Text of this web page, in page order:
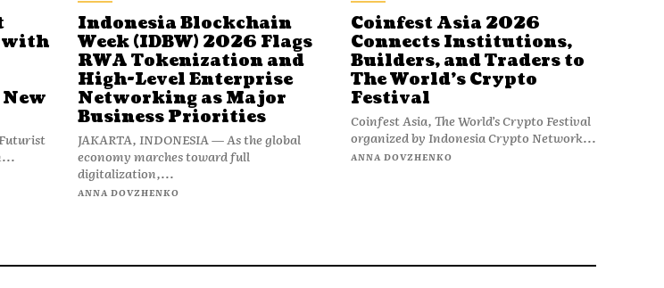
with
Indonesia Blockchain
Week (IDBW) 2026 Flags
RWA Tokenization and
High-Level Enterprise
Networking as Major
Business Priorities
JAKARTA, INDONESIA — As the global
economy marches toward full
digitalization,...
ANNA DOVZHENKO
Coinfest Asia 2026
Connects Institutions,
Builders, and Traders to
The World’s Crypto
Festival
Coinfest Asia, The World’s Crypto Festival
organized by Indonesia Crypto Network...
ANNA DOVZHENKO